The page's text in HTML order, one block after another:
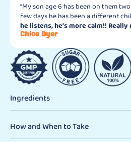
“My son age 6 has been on them
few days he has been a different
he listens, he’s more calm!!
Chloe Dyer
Ingredients
How and When to Take